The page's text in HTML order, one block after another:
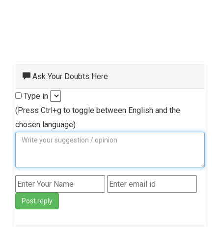
Ask Your Doubts Here
Type in
(Press Ctrl+g to toggle between English and the
chosen language)
Post reply